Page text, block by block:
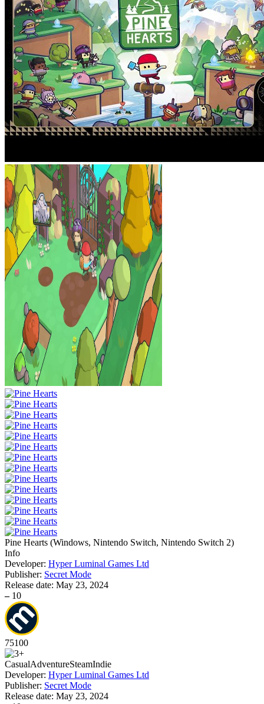
Pine Hearts (Windows, Nintendo Switch, Nintendo Switch 2)
Info
Developer: Hyper Luminal Games Ltd
Publisher: Secret Mode
Release date: May 23, 2024
– 10
75100
CasualAdventureSteamIndie
Developer: Hyper Luminal Games Ltd
Publisher: Secret Mode
Release date: May 23, 2024